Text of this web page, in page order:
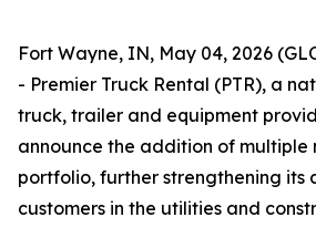
Fort Wayne, IN, May 04, 2026
- Premier Truck Rental (PTR), a
truck, trailer and equipment
announce the addition of multiple
portfolio, further strengthening its
customers in the utilities and